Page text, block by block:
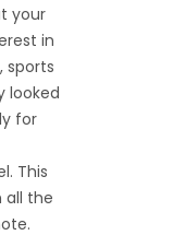
your
in
sports
looked
for
This
all the